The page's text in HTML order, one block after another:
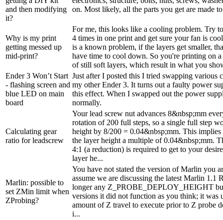
and then modifying
it?
on. Most likely, all the parts you get are made
Why is my print
getting messed up
mid-print?
For me, this looks like a cooling problem. Try
4 times in one print and get sure your fan is
is a known problem, if the layers get smaller,
have time to cool down. So you're printing on
of still soft layers, which result in what you
Ender 3 Won’t Start
- flashing screen and
blue LED on main
board
Just after I posted this I tried swapping various
my other Ender 3. It turns out a faulty power
this effect. When I swapped out the power
normally.
Calculating gear
ratio for leadscrew
Your lead screw nut advances 8&nbsp;mm
rotation of 200 full steps, so a single full step
height by 8/200 = 0.04&nbsp;mm. This implies
the layer height a multiple of 0.04&nbsp;mm.
4:1 (a reduction) is required to get to your
layer he...
Marlin: possible to
set ZMin limit when
ZProbing?
You have not stated the version of Marlin you
assume we are discussing the latest Marlin 1.1
longer any Z_PROBE_DEPLOY_HEIGHT
versions it did not function as you think; it was
amount of Z travel to execute prior to Z probe
i...